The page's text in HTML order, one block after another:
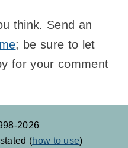
think. Send an
; be sure to let
for your comment
2026
(how to use)